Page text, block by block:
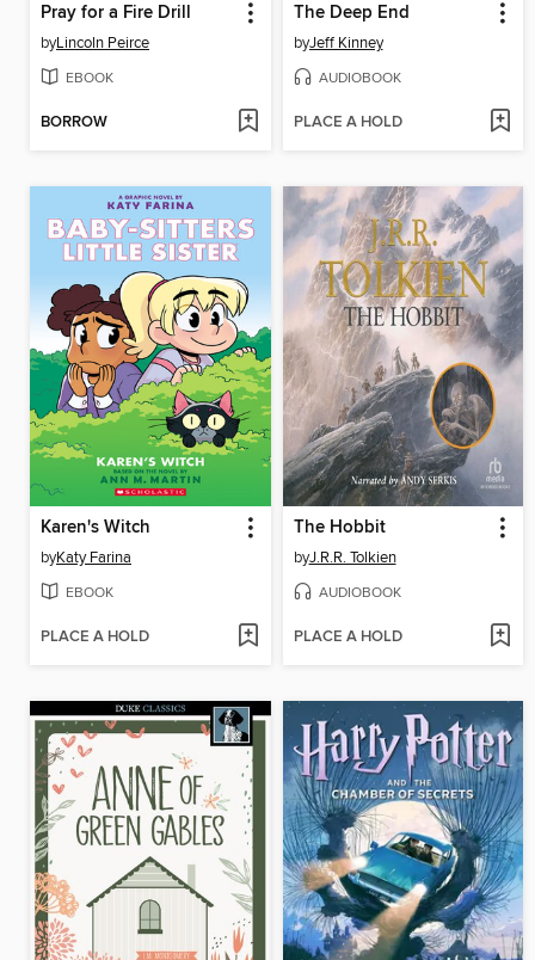
Pray for a Fire Drill
byLincoln Peirce
EBOOK
BORROW
The Deep End
byJeff Kinney
AUDIOBOOK
PLACE A HOLD
Karen's Witch
byKaty Farina
EBOOK
PLACE A HOLD
The Hobbit
byJ.R.R. Tolkien
AUDIOBOOK
PLACE A HOLD